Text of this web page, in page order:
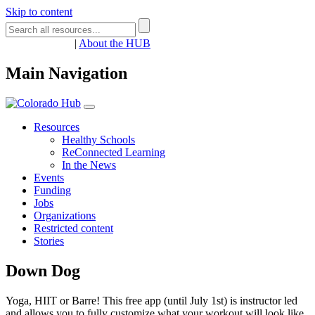
Skip to content
| About the HUB
Main Navigation
Resources
Healthy Schools
ReConnected Learning
In the News
Events
Funding
Jobs
Organizations
Restricted content
Stories
Down Dog
Yoga, HIIT or Barre! This free app (until July 1st) is instructor led